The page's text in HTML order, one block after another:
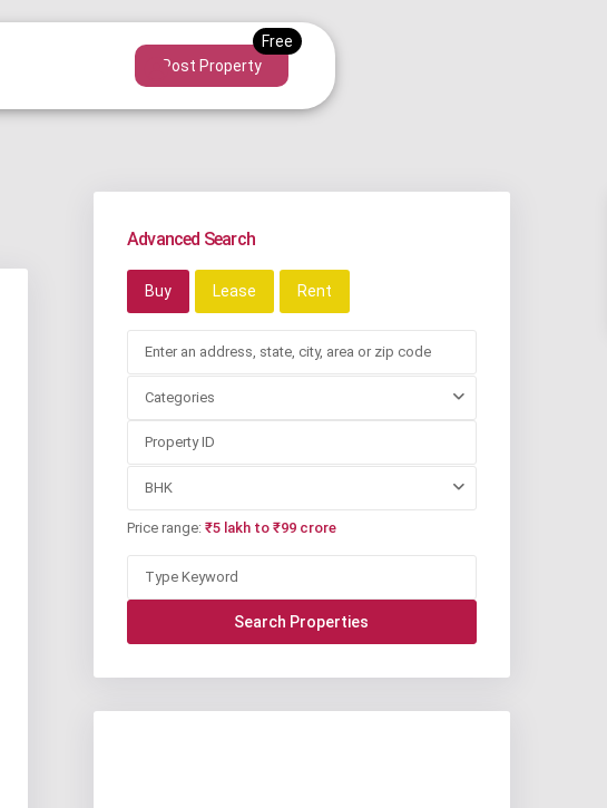
Post Property
Advanced Search
Buy Lease Rent
Categories
BHK
Price range: ₹5 lakh to ₹99 crore